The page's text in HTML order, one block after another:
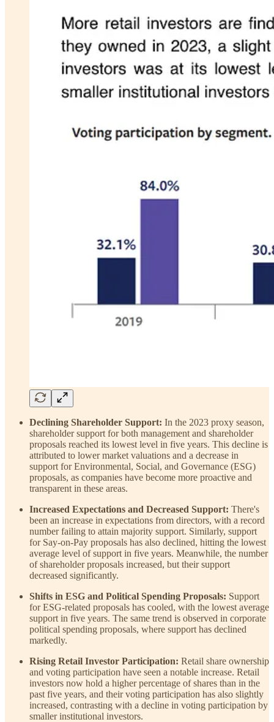
Declining Shareholder Support: In the 2023 proxy season,
shareholder support for both management and shareholder
proposals reached its lowest level in five years. This decline is
attributed to lower market valuations and a decrease in
support for Environmental, Social, and Governance (ESG)
proposals, as companies have become more proactive and
transparent in these areas.
Increased Expectations and Decreased Support: There's
been an increase in expectations from directors, with a record
number failing to attain majority support. Similarly, support
for Say-on-Pay proposals has also declined, hitting the lowest
average level of support in five years. Meanwhile, the number
of shareholder proposals increased, but their support
decreased significantly.
Shifts in ESG and Political Spending Proposals: Support
for ESG-related proposals has cooled, with the lowest average
support in five years. The same trend is observed in corporate
political spending proposals, where support has declined
markedly.
Rising Retail Investor Participation: Retail share ownership
and voting participation have seen a notable increase. Retail
investors now hold a higher percentage of shares than in the
past five years, and their voting participation has also slightly
increased, contrasting with a decline in voting participation by
smaller institutional investors.